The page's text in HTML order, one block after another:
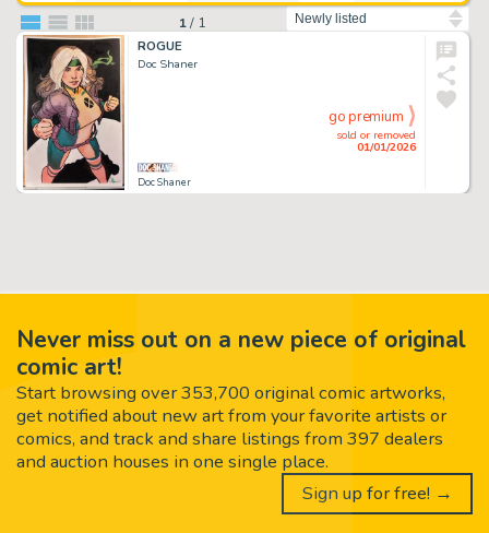
1/ 1
ROGUE
Doc Shaner
Doc Shaner
sold or removed
01/01/2026
go premium
Never miss out on a new piece of original
comic art!
Start browsing over 353,700 original comic artworks,
get notified about new art from your favorite artists or
comics, and track and share listings from 397 dealers
and auction houses in one single place.
Sign up for free! →